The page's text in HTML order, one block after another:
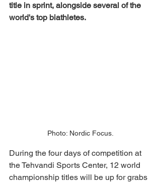
title in sprint, alongside several of the
world's top biathletes.
Photo: Nordic Focus.
During the four days of competition at
the Tehvandi Sports Center, 12 world
championship titles will be up for grabs